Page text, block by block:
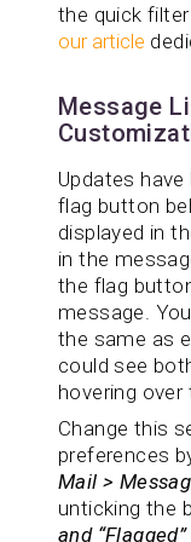
the quick
our article
Message
Updates
flag button
displayed in
in the
the flag
message.
the same as
could see
hovering over
Change this
preferences
Mail >
unticking the
and